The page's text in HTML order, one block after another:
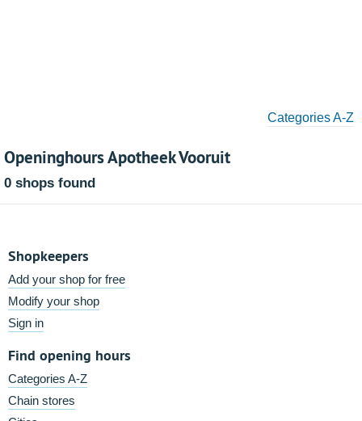
Categories A-Z
Openinghours Apotheek Vooruit
0 shops found
Shopkeepers
Add your shop for free
Modify your shop
Sign in
Find opening hours
Categories A-Z
Chain stores